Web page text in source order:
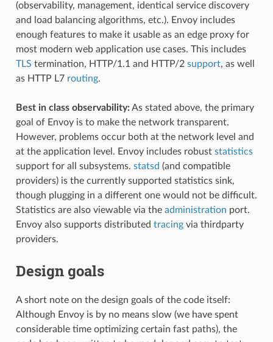
(observability, management, identical service discovery
and load balancing algorithms, etc.). Envoy includes
enough features to make it usable as an edge proxy for
most modern web application use cases. This includes
TLS termination, HTTP/1.1 and HTTP/2 support, as well
as HTTP L7 routing.
Best in class observability:As stated above, the primary
goal of Envoy is to make the network transparent.
However, problems occur both at the network level and
at the application level. Envoy includes robust statistics
support for all subsystems. statsd (and compatible
providers) is the currently supported statistics sink,
though plugging in a different one would not be difficult.
Statistics are also viewable via the administration port.
Envoy also supports distributed tracingvia thirdparty
providers.
Design goals
A short note on the design goals of the code itself:
Although Envoy is by no means slow (we have spent
considerable time optimizing certain fast paths), the